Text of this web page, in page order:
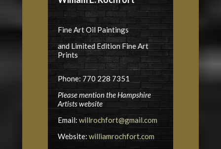
Fine Art Oil Paintings
and Limited Edition Fine Art
Prints
Phone: 770 228 7351
Please mention the Hampshire
Artists website
Email: willrochfort@gmail.com
Website: williamrochfort.com